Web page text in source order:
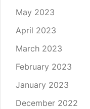
May 2023
April 2023
March 2023
February 2023
January 2023
December 2022